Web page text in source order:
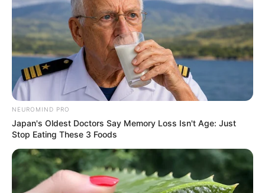
NEUROMIND PRO
Japan's Oldest Doctors Say Memory Loss Isn't Age: Just
Stop Eating These 3 Foods